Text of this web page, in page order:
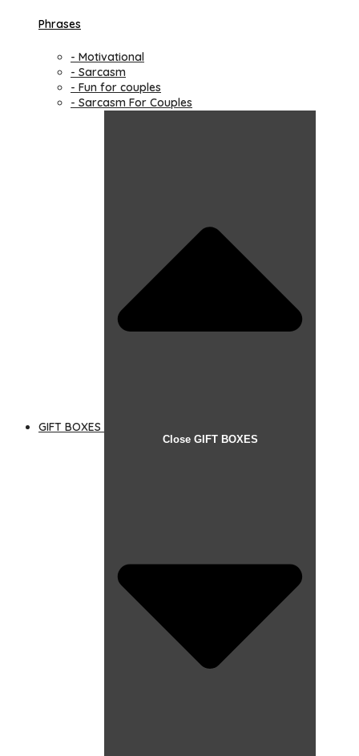
Phrases
- Motivational
- Sarcasm
- Fun for couples
- Sarcasm For Couples
GIFT BOXES
Close GIFT BOXES